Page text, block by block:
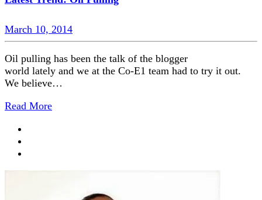
March 10, 2014
Oil pulling has been the talk of the blogger
world lately and we at the Co-E1 team had to try it out.
We believe…
Read More